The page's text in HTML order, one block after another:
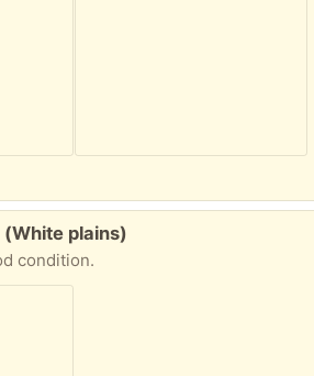
plains)
condition.